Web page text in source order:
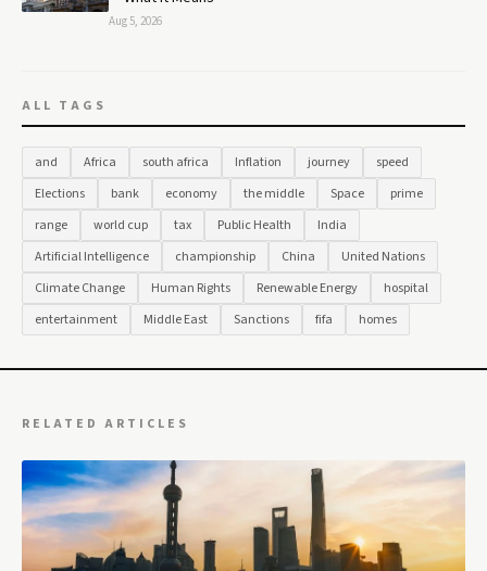
Aug 5, 2026
ALL TAGS
and Africa south africa Inflation journey
speed
Elections
bank economy the middle Space
prime
range
world cup tax Public Health
India
Artificial Intelligence
championship China
United Nations
Climate Change
Human Rights Renewable Energy
hospital
entertainment
Middle East Sanctions fifa homes
RELATED ARTICLES